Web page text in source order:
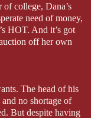
college, Dana’s
need of money,
HOT. And it’s got
off her own
The head of his
no shortage of
But despite having